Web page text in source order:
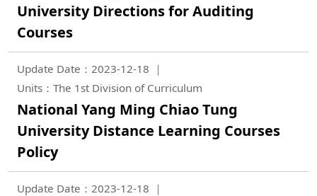
University Directions for Auditing
Courses
Update Date：2023-12-18
Units：The 1st Division of Curriculum
National Yang Ming Chiao Tung
University Distance Learning Courses
Policy
Update Date：2023-12-18